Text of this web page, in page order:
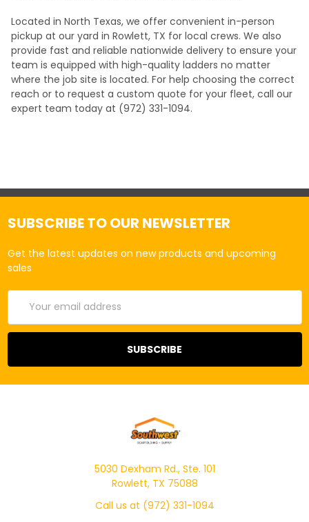
Located in North Texas, we offer convenient in-person
pickup at our yard in Rowlett, TX for local crews. We also
provide fast and reliable nationwide delivery to ensure your
team is equipped with high-quality ladders no matter
where the job site is located. For help choosing the correct
reach or to request a custom quote for your fleet, call our
expert team today at (972) 331-1094.
SUBSCRIBE TO OUR NEWSLETTER
Get the latest updates on new products and upcoming
sales
Email
Address
5030 Dexham Rd., Ste. 101
Rowlett, TX 75088
Call us at (972) 331-1094